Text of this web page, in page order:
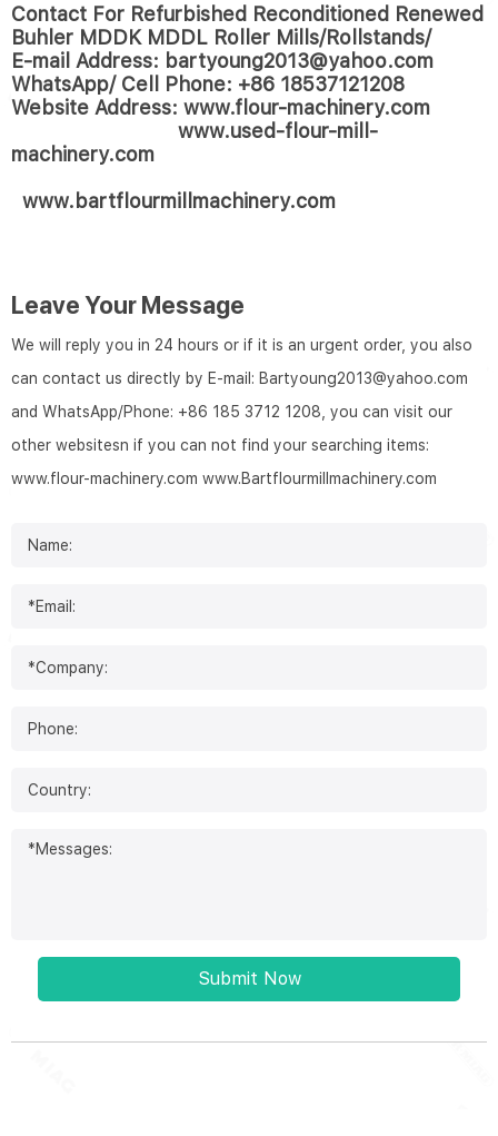
Contact For Refurbished Reconditioned Renewed
Buhler MDDK MDDL Roller Mills/Rollstands/
E-mail Address: bartyoung2013@yahoo.com
WhatsApp/ Cell Phone: +86 18537121208
Website Address: www.flour-machinery.com
www.used-flour-mill-
machinery.com
www.bartflourmillmachinery.com
Leave Your Message
We will reply you in 24 hours or if it is an urgent order, you also
can contact us directly by E-mail: Bartyoung2013@yahoo.com
and WhatsApp/Phone: +86 185 3712 1208, you can visit our
other websitesn if you can not find your searching items:
www.flour-machinery.com www.Bartflourmillmachinery.com
Submit Now